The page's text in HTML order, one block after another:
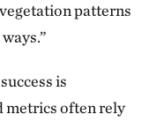
patterns
is
metrics often rely